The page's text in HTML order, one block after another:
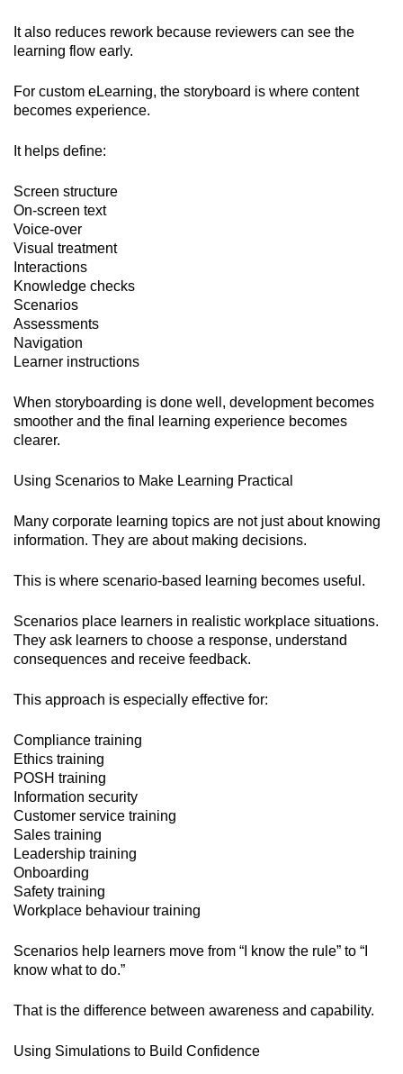
It also reduces rework because reviewers can see the
learning flow early.
For custom eLearning, the storyboard is where content
becomes experience.
It helps define:
Screen structure
On-screen text
Voice-over
Visual treatment
Interactions
Knowledge checks
Scenarios
Assessments
Navigation
Learner instructions
When storyboarding is done well, development becomes
smoother and the final learning experience becomes
clearer.
Using Scenarios to Make Learning Practical
Many corporate learning topics are not just about knowing
information. They are about making decisions.
This is where scenario-based learning becomes useful.
Scenarios place learners in realistic workplace situations.
They ask learners to choose a response, understand
consequences and receive feedback.
This approach is especially effective for:
Compliance training
Ethics training
POSH training
Information security
Customer service training
Sales training
Leadership training
Onboarding
Safety training
Workplace behaviour training
Scenarios help learners move from “I know the rule” to “I
know what to do.”
That is the difference between awareness and capability.
Using Simulations to Build Confidence